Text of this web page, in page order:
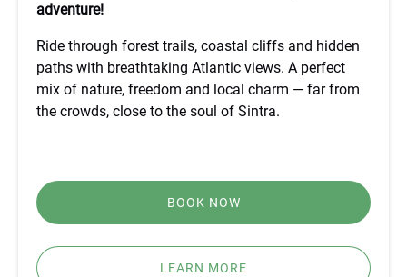
adventure!
Ride through forest trails, coastal cliffs and hidden
paths with breathtaking Atlantic views. A perfect
mix of nature, freedom and local charm — far from
the crowds, close to the soul of Sintra.
BOOK NOW
LEARN MORE